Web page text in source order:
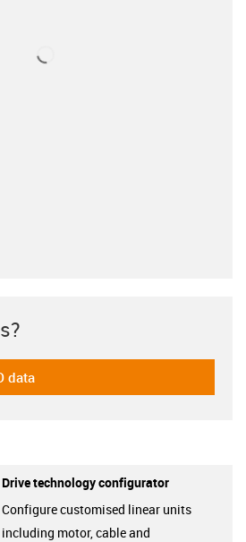
data
Drive technology configurator
Configure customised linear units
including motor, cable and